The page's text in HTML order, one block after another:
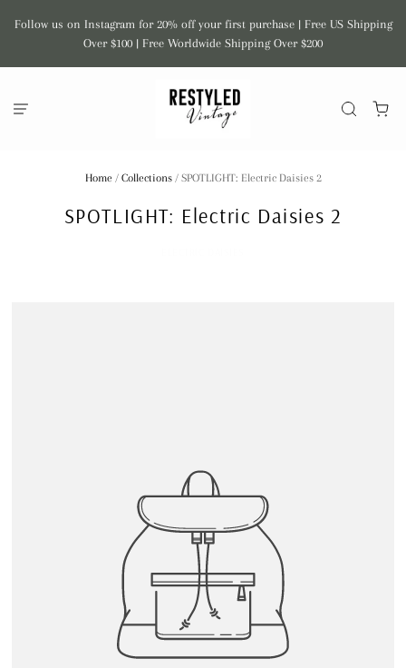
Follow us on Instagram for 20% off your first purchase | Free US Shipping
Over $100 | Free Worldwide Shipping Over $200
Home / Collections / SPOTLIGHT: Electric Daisies 2
SPOTLIGHT: Electric Daisies 2